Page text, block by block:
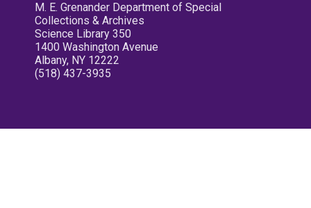
M. E. Grenander Department of Special
Collections & Archives
Science Library 350
1400 Washington Avenue
Albany, NY 12222
(518) 437-3935